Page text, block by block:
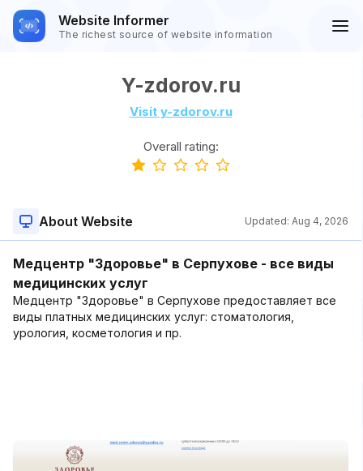
Website Informer
The richest source of website information
Y-zdorov.ru
Visit y-zdorov.ru
Overall rating:
About Website Updated: Aug 4, 2026
Медцентр "Здоровье" в Серпухове - все виды
медицинских услуг
Медцентр "Здоровье" в Серпухове предоставляет все
виды платных медицинских услуг: стоматология,
урология, косметология и пр.